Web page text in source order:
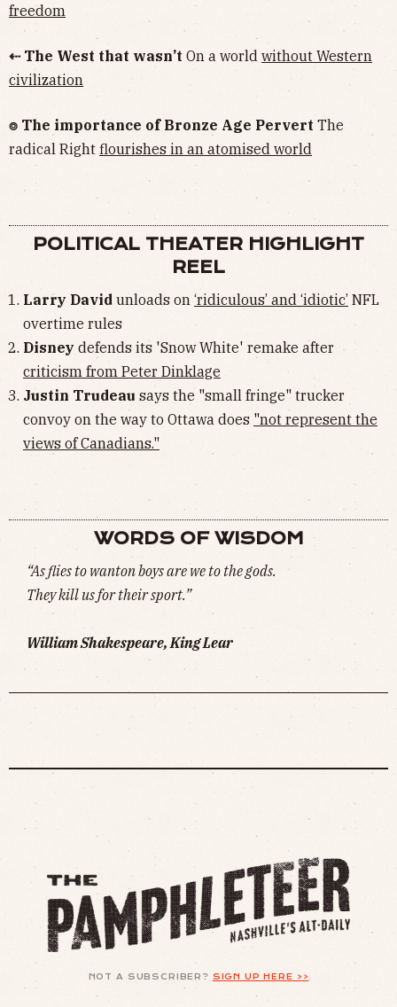
freedom
⇠ The West that wasn’t On a world without Western
civilization
⌾ The importance of Bronze Age Pervert The
radical Right flourishes in an atomised world
POLITICAL THEATER HIGHLIGHT
REEL
Larry David unloads on ‘ridiculous’ and ‘idiotic’ NFL
overtime rules
Disney defends its 'Snow White' remake after
criticism from Peter Dinklage
Justin Trudeau says the "small fringe" trucker
convoy on the way to Ottawa does "not represent the
views of Canadians."
WORDS OF WISDOM
“As flies to wanton boys are we to the gods.
They kill us for their sport.”
William Shakespeare, King Lear
NOT A SUBSCRIBER? SIGN UP HERE >>